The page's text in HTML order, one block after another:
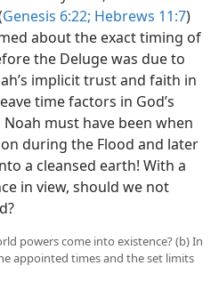
Genesis 6:22; Hebrews 11:7)
about the exact timing of
the Deluge was due to
implicit trust and faith in
time factors in God’s
must have been when
during the Flood and later
a cleansed earth! With a
in view, should we not
powers come into existence? (b) In
appointed times and the set limits